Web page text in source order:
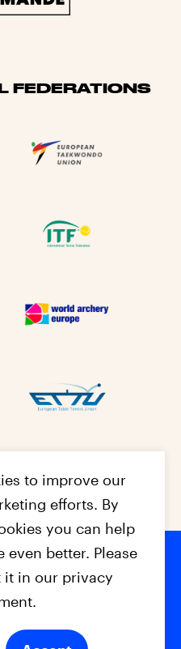
FEDERATIONS
Policy
to improve our
efforts. By
you can help
even better. Please
it in our privacy